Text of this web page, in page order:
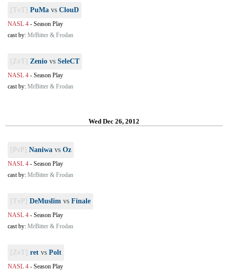
[TvT] PuMa vs ClouD
NASL 4 - Season Play
cast by: MrBitter & Frodan
[ZvT] Zenio vs SeleCT
NASL 4 - Season Play
cast by: MrBitter & Frodan
Wed Dec 26, 2012
[PvP] Naniwa vs Oz
NASL 4 - Season Play
cast by: MrBitter & Frodan
[TvP] DeMuslim vs Finale
NASL 4 - Season Play
cast by: MrBitter & Frodan
[ZvT] ret vs Polt
NASL 4 - Season Play